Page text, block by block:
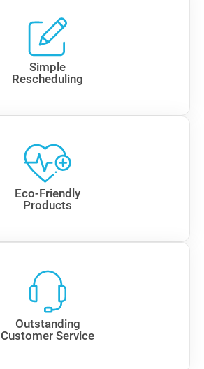
Simple
Rescheduling
Eco-Friendly
Products
Outstanding
Customer Service